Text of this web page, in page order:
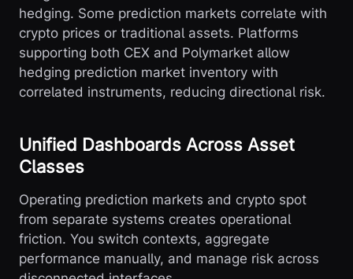
hedging. Some prediction markets correlate with
crypto prices or traditional assets. Platforms
supporting both CEX and Polymarket allow
hedging prediction market inventory with
correlated instruments, reducing directional risk.
Unified Dashboards Across Asset
Classes
Operating prediction markets and crypto spot
from separate systems creates operational
friction. You switch contexts, aggregate
performance manually, and manage risk across